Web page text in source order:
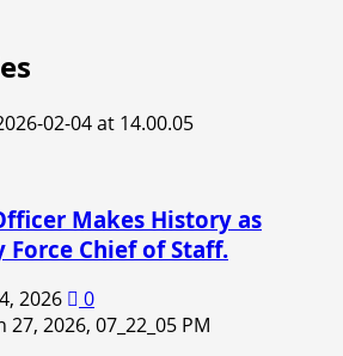
Makes History as
Force Chief of Staff.
2026 0